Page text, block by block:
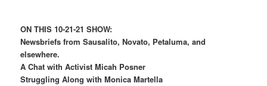
ON THIS 10-21-21 SHOW:
Newsbriefs from Sausalito, Novato, Petaluma, and
elsewhere.
A Chat with Activist Micah Posner
Struggling Along with Monica Martella